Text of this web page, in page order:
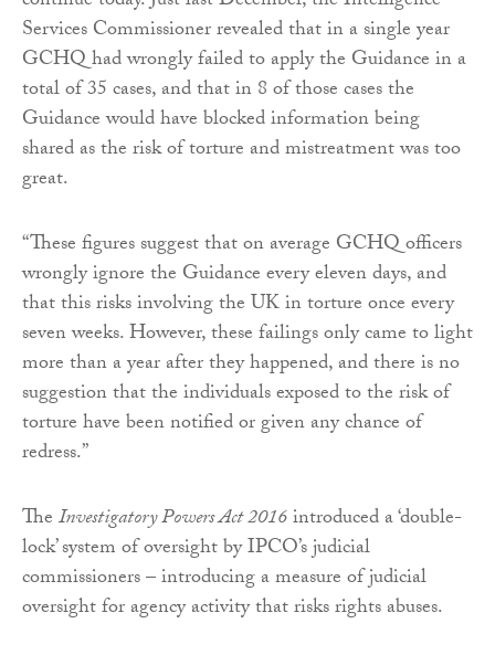
Services Commissioner revealed that in a single year
GCHQ had wrongly failed to apply the Guidance in a
total of 35 cases, and that in 8 of those cases the
Guidance would have blocked information being
shared as the risk of torture and mistreatment was too
great.
“These figures suggest that on average GCHQ officers
wrongly ignore the Guidance every eleven days, and
that this risks involving the UK in torture once every
seven weeks. However, these failings only came to light
more than a year after they happened, and there is no
suggestion that the individuals exposed to the risk of
torture have been notified or given any chance of
redress.”
TheInvestigatory Powers Act 2016introduced a ‘double-
lock’ system of oversight by IPCO’s judicial
commissioners – introducing a measure of judicial
oversight for agency activity that risks rights abuses.